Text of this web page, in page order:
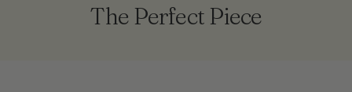
The Perfect Piece